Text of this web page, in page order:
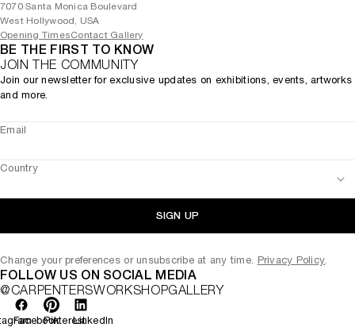
7070 Santa Monica Boulevard
West Hollywood, USA
Opening TimesContact Gallery
BE THE FIRST TO KNOW
JOIN THE COMMUNITY
Join our newsletter for exclusive updates on exhibitions, events, artworks
and more.
Email
Country
SIGN UP
Change your preferences or unsubscribe at any time. Privacy Policy.
FOLLOW US ON SOCIAL MEDIA
@CARPENTERSWORKSHOPGALLERY
FacebookPinterestLinkedIn